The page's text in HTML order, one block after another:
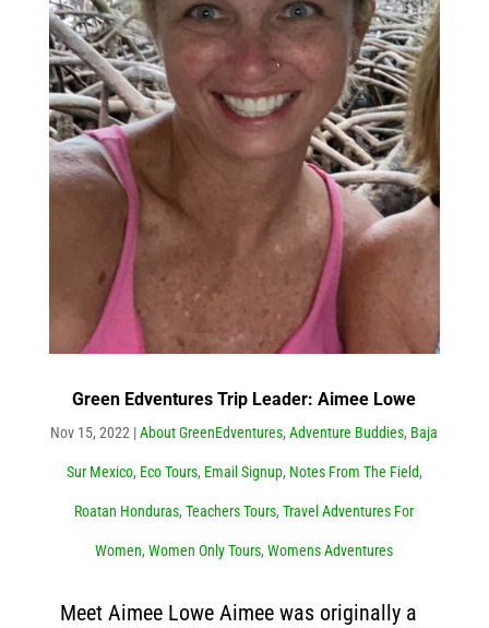
Green Edventures Trip Leader: Aimee Lowe
Nov 15, 2022 |About GreenEdventures,Adventure Buddies, Baja
Sur Mexico, Eco Tours, Email Signup, Notes From The Field,
Roatan Honduras,Teachers Tours,Travel Adventures For
Women,Women Only Tours,Womens Adventures
Meet Aimee Lowe Aimee was originally a